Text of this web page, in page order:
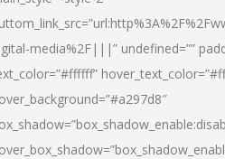
media%2F|||” undefined=””